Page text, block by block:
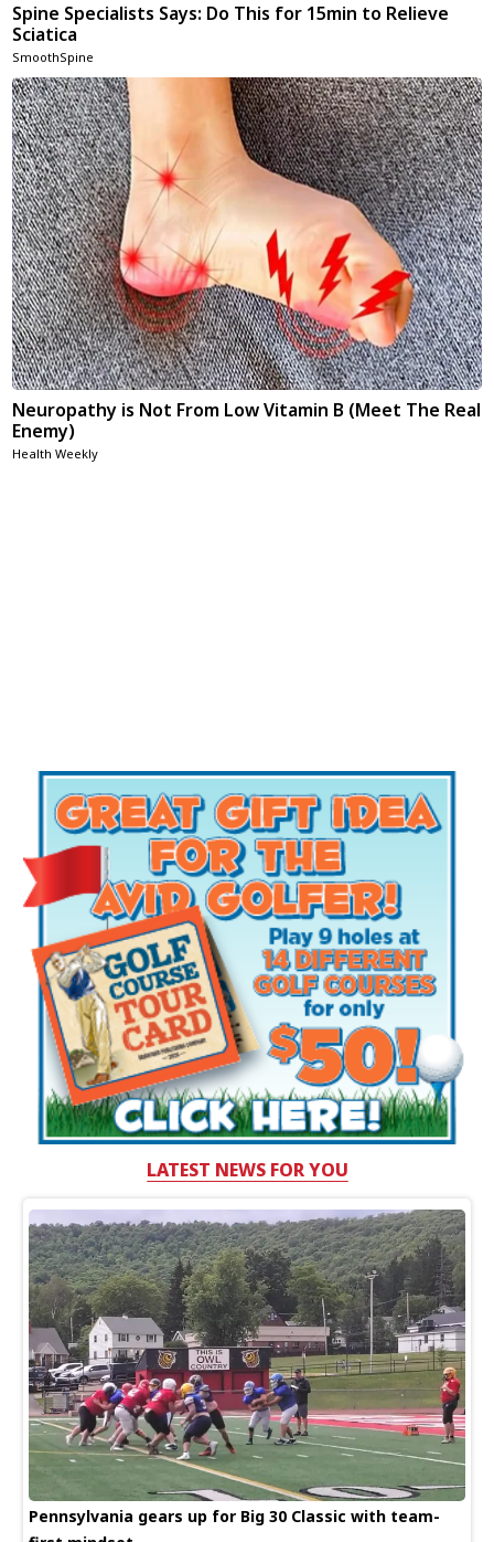
Spine Specialists Says: Do This for 15min to Relieve
Sciatica
SmoothSpine
Neuropathy is Not From Low Vitamin B (Meet The Real
Enemy)
Health Weekly
LATEST NEWS FOR YOU
Pennsylvania gears up for Big 30 Classic with team-